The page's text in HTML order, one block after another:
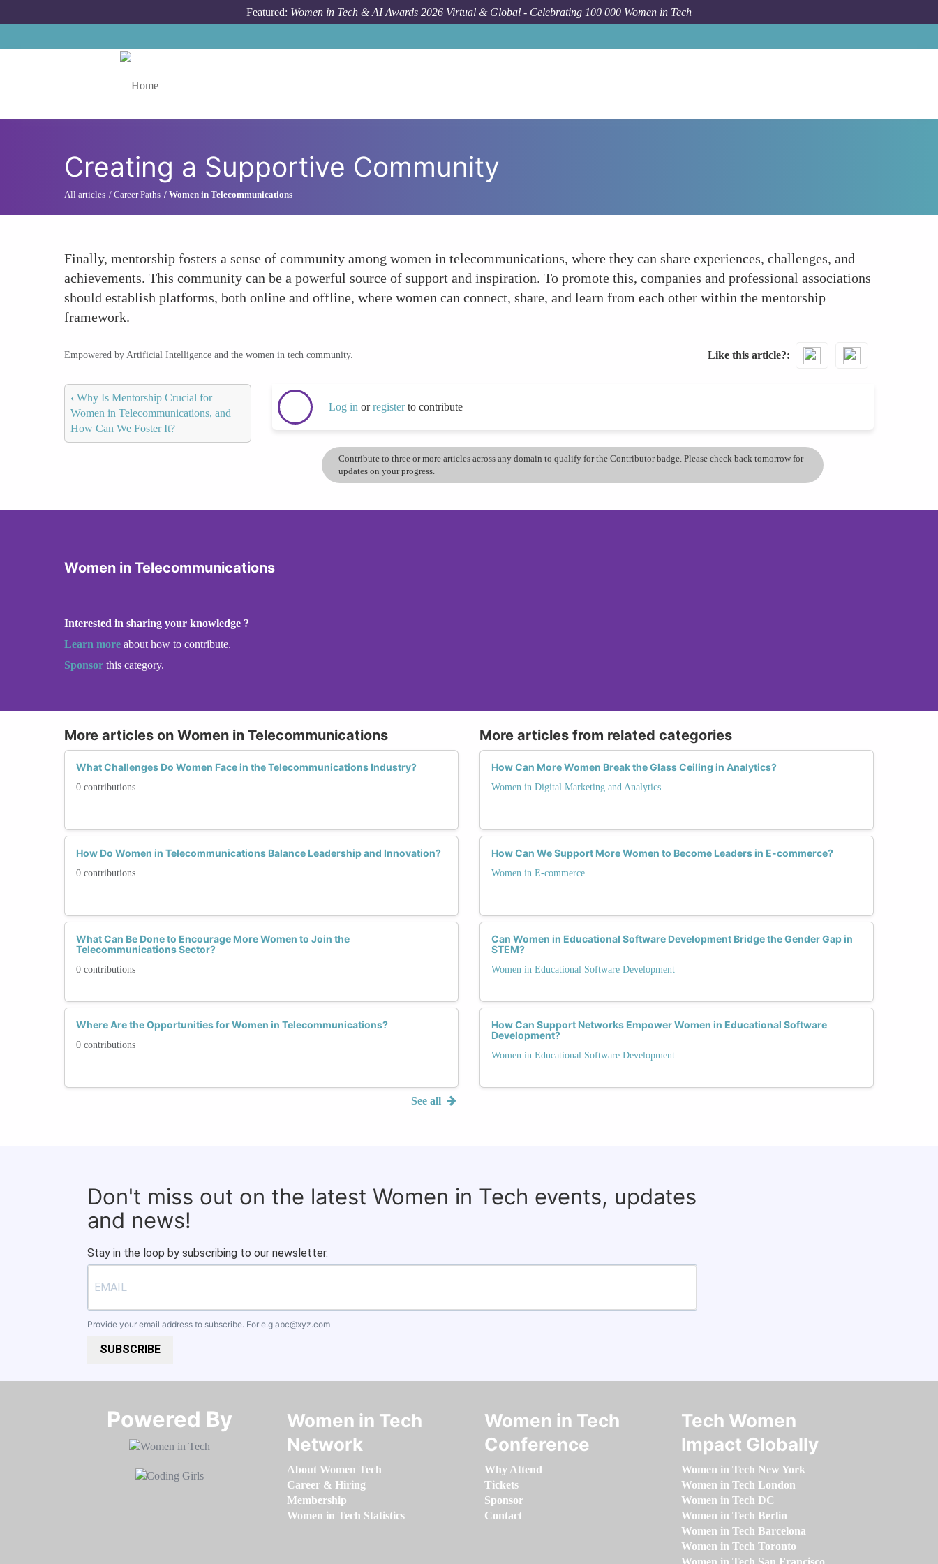
Featured: Women in Tech & AI Awards 2026 Virtual & Global - Celebrating 100 000 Women in Tech
Creating a Supportive Community
All articles Career Paths Women in Telecommunications
Finally, mentorship fosters a sense of community among women in telecommunications, where they can share experiences, challenges, and
achievements. This community can be a powerful source of support and inspiration. To promote this, companies and professional associations
should establish platforms, both online and offline, where women can connect, share, and learn from each other within the mentorship
framework.
Empowered by Artificial Intelligence and the women in tech community. Like this article?
‹ Why Is Mentorship Crucial for
Women in Telecommunications, and
How Can We Foster It?
Log in orregisterto contribute
Contribute to three or more articles across any domain to qualify for the Contributor badge. Please check back tomorrow for
updates on your progress.
Women in Telecommunications
Interested in sharing your knowledge ?
Learn more about how to contribute.
Sponsor this category.
More articles on Women in Telecommunications
What Challenges Do Women Face in the Telecommunications Industry?
0 contributions
How Do Women in Telecommunications Balance Leadership and Innovation?
0 contributions
What Can Be Done to Encourage More Women to Join the
Telecommunications Sector?
0 contributions
Where Are the Opportunities for Women in Telecommunications?
0 contributions
See all
More articles from related categories
How Can More Women Break the Glass Ceiling in Analytics?
Women in Digital Marketing and Analytics
How Can We Support More Women to Become Leaders in E-commerce?
Women in E-commerce
Can Women in Educational Software Development Bridge the Gender Gap in
STEM?
Women in Educational Software Development
How Can Support Networks Empower Women in Educational Software
Development?
Women in Educational Software Development
Don't miss out on the latest Women in Tech events, updates
and news!
Stay in the loop by subscribing to our newsletter.
Provide your email address to subscribe. For e.g abc@xyz.com
SUBSCRIBE
Powered By​​​​​​​
Women in Tech
Network
About Women Tech
Career & Hiring
Membership
Women in Tech Statistics
Women in Tech
Conference
Why Attend
Tickets
Sponsor
Contact
Tech Women
Impact Globally
Women in Tech New York
Women in Tech London
Women in Tech DC
Women in Tech Berlin
Women in Tech Barcelona
Women in Tech Toronto
Women in Tech San Francisco